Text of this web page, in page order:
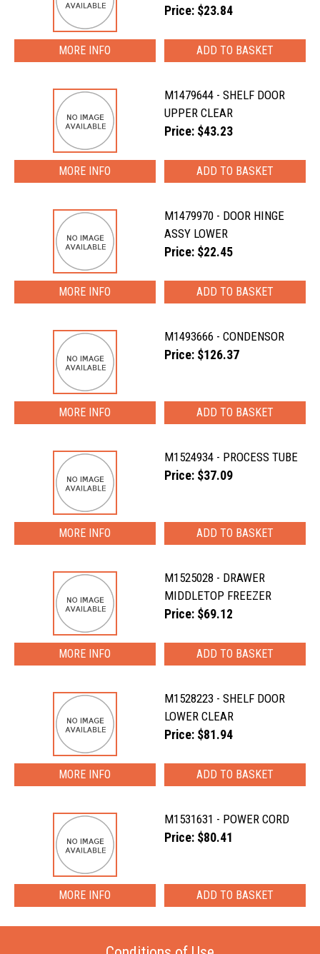
Price: $23.84
MORE INFO
M1479644 - SHELF DOOR
UPPER CLEAR
Price: $43.23
MORE INFO
M1479970 - DOOR HINGE
ASSY LOWER
Price: $22.45
MORE INFO
M1493666 - CONDENSOR
Price: $126.37
MORE INFO
M1524934 - PROCESS TUBE
Price: $37.09
MORE INFO
M1525028 - DRAWER
MIDDLETOP FREEZER
Price: $69.12
MORE INFO
M1528223 - SHELF DOOR
LOWER CLEAR
Price: $81.94
MORE INFO
M1531631 - POWER CORD
Price: $80.41
MORE INFO